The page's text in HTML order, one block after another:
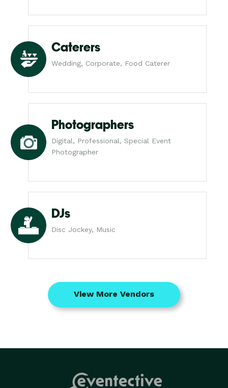
Caterers
Wedding, Corporate, Food Caterer
Photographers
Digital, Professional, Special Event
Photographer
DJs
Disc Jockey, Music
View More Vendors